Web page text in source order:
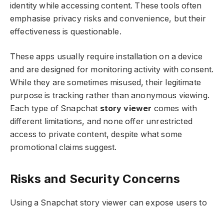
identity while accessing content. These tools often
emphasise privacy risks and convenience, but their
effectiveness is questionable.
These apps usually require installation on a device
and are designed for monitoring activity with consent.
While they are sometimes misused, their legitimate
purpose is tracking rather than anonymous viewing.
Each type of Snapchat story viewer comes with
different limitations, and none offer unrestricted
access to private content, despite what some
promotional claims suggest.
Risks and Security Concerns
Using a Snapchat story viewer can expose users to